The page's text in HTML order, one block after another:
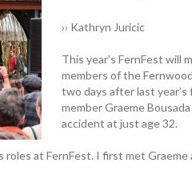
›› Kathryn Juricic
This year’s FernFest will
members of the
two days after last
member Graeme
accident at just age 32.
roles at FernFest. I first met